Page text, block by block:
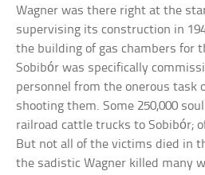
Wagner was there right at the
supervising its construction in
the building of gas chambers for
Sobibór was specifically
personnel from the onerous task
shooting them. Some 250,000
railroad cattle trucks to Sobibór;
But not all of the victims died in
the sadistic Wagner killed many